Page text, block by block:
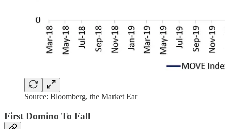
Source: Bloomberg, the Market Ear
First Domino To Fall